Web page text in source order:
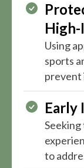
High-
Using
sports
prevent
Early
to